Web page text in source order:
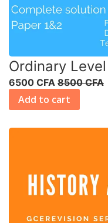
Ordinary
6500 CFA 8500 CFA
Add to cart